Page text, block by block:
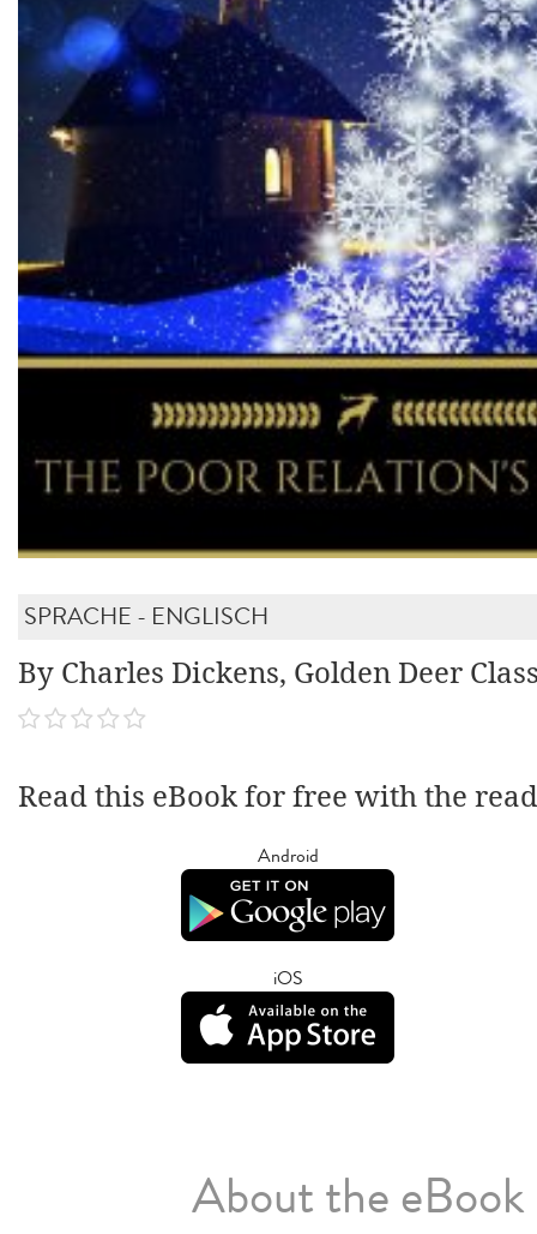
SPRACHE - ENGLISCH
By Charles Dickens, Golden Deer
Read this eBook for free with the
Android
iOS
About the eBook